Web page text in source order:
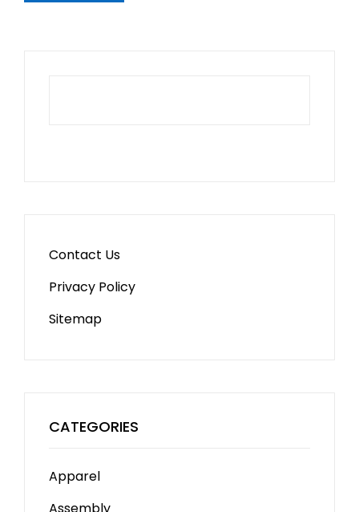
Contact Us
Privacy Policy
Sitemap
CATEGORIES
Apparel